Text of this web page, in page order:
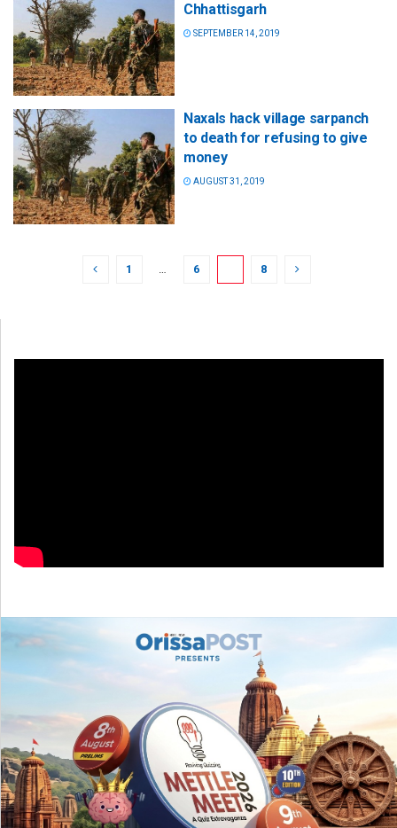
Chhattisgarh
SEPTEMBER 14, 2019
Naxals hack village sarpanch
to death for refusing to give
money
AUGUST 31, 2019
1 … 6 8